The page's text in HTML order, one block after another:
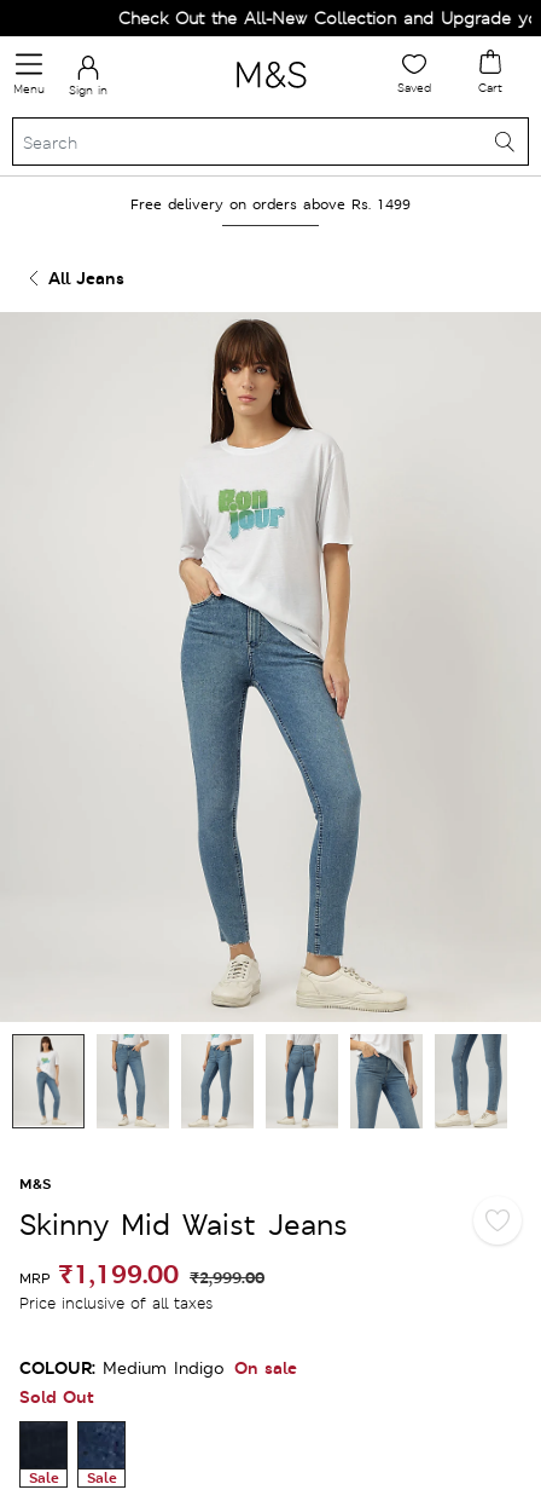
Check Out the All-New Collection and Upgrade your
Menu Sign in Saved Cart
Free delivery on orders above Rs. 1499
All Jeans
M&S
Skinny Mid Waist Jeans
MRP ₹1,199.00 ₹2,999.00
Price inclusive of all taxes
COLOUR: Medium Indigo On sale
Sold Out
Sale Sale